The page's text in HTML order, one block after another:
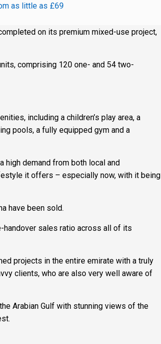
as little as £69
on its premium mixed-use project,
comprising 120 one- and 54 two-
including a children’s play area, a
pools, a fully equipped gym and a
high demand from both local and
it offers – especially now, with it being
have been sold.
handover sales ratio across all of its
projects in the entire emirate with a truly
clients, who are also very well aware of
Arabian Gulf with stunning views of the